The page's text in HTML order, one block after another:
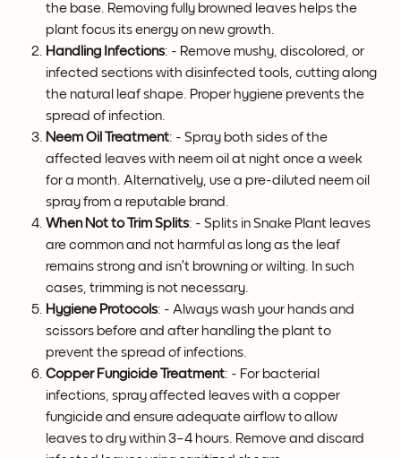
the base. Removing fully browned leaves helps the
plant focus its energy on new growth.
Handling Infections: - Remove mushy, discolored, or
infected sections with disinfected tools, cutting along
the natural leaf shape. Proper hygiene prevents the
spread of infection.
Neem Oil Treatment: - Spray both sides of the
affected leaves with neem oil at night once a week
for a month. Alternatively, use a pre-diluted neem oil
spray from a reputable brand.
When Not to Trim Splits: - Splits in Snake Plant leaves
are common and not harmful as long as the leaf
remains strong and isn’t browning or wilting. In such
cases, trimming is not necessary.
Hygiene Protocols: - Always wash your hands and
scissors before and after handling the plant to
prevent the spread of infections.
Copper Fungicide Treatment: - For bacterial
infections, spray affected leaves with a copper
fungicide and ensure adequate airflow to allow
leaves to dry within 3–4 hours. Remove and discard